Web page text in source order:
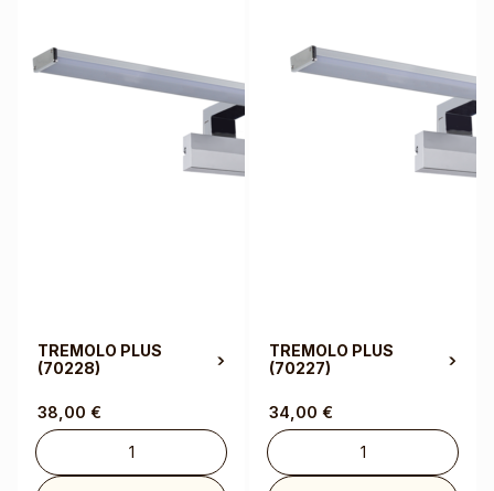
TREMOLO PLUS
(70228)
38,00 €
TREMOLO PLUS
(70227)
34,00 €